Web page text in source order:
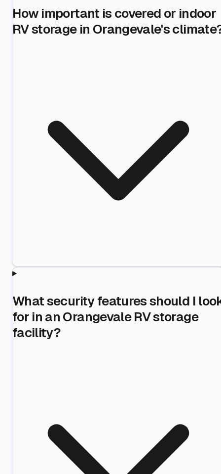
How important is covered or indoor
RV storage in Orangevale's
What security features should I
for in an Orangevale RV storage
facility?